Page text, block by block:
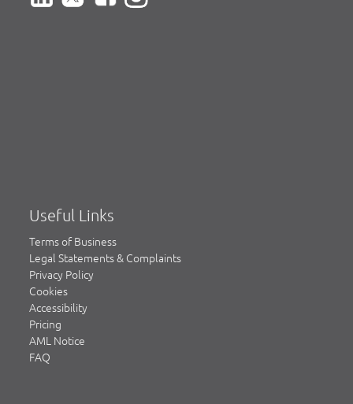
Useful Links
Terms of Business
Legal Statements & Complaints
Privacy Policy
Cookies
Accessibility
Pricing
AML Notice
FAQ